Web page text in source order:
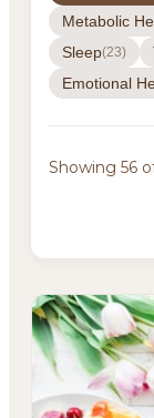
Metabolic
Sleep(23)
Emotional
Showing 56